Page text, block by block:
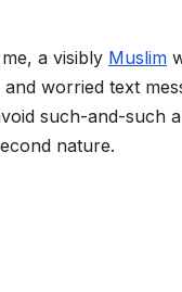
a visibly Muslim
worried text
such-and-such
nature.